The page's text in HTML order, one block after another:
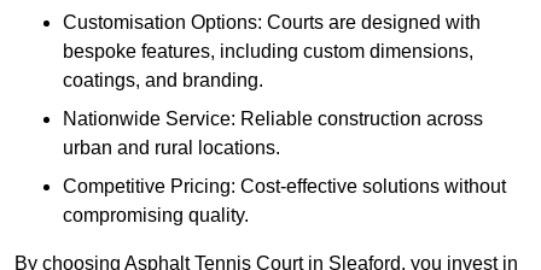
Customisation Options: Courts are designed with
bespoke features, including custom dimensions,
coatings, and branding.
Nationwide Service: Reliable construction across
urban and rural locations.
Competitive Pricing: Cost-effective solutions without
compromising quality.
By choosing Asphalt Tennis Court in Sleaford, you invest in